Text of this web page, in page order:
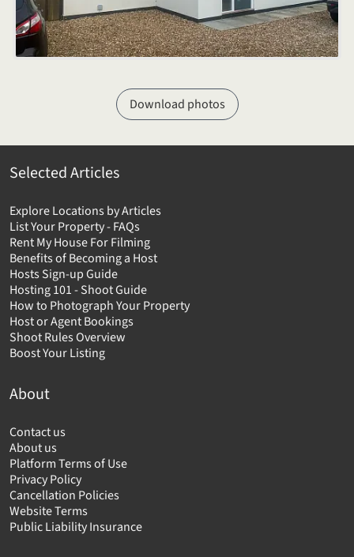
Download photos
Selected Articles
Explore Locations by Articles
List Your Property - FAQs
Rent My House For Filming
Benefits of Becoming a Host
Hosts Sign-up Guide
Hosting 101 - Shoot Guide
How to Photograph Your Property
Host or Agent Bookings
Shoot Rules Overview
Boost Your Listing
About
Contact us
About us
Platform Terms of Use
Privacy Policy
Cancellation Policies
Website Terms
Public Liability Insurance